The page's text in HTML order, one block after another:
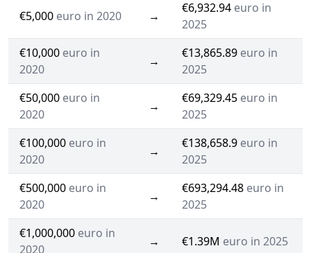
€5,000 euro in 2020 →
€6,932.94 euro in
2025
€10,000 euro in
2020
→
€13,865.89 euro in
2025
€50,000 euro in
2020
→
€69,329.45 euro in
2025
€100,000 euro in
2020
→
€138,658.9 euro in
2025
€500,000 euro in
2020
→
€693,294.48 euro in
2025
€1,000,000 euro in
2020
→ €1.39M euro in 2025